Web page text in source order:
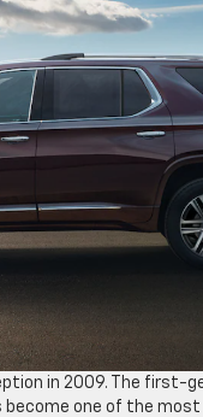
in 2009. The first-
one of the most